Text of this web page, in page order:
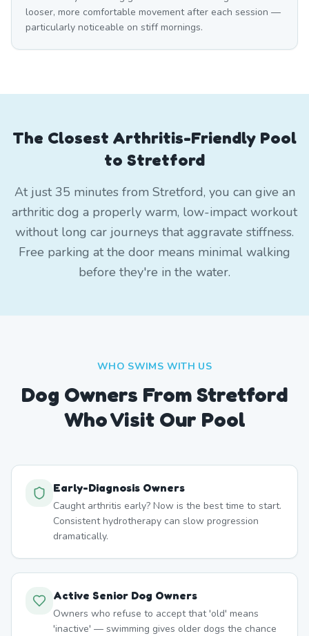
looser, more comfortable movement after each session —
particularly noticeable on stiff mornings.
The Closest Arthritis-Friendly Pool
to Stretford
At just 35 minutes from Stretford, you can give an
arthritic dog a properly warm, low-impact workout
without long car journeys that aggravate stiffness.
Free parking at the door means minimal walking
before they're in the water.
WHO SWIMS WITH US
Dog Owners FromStretford
Who Visit Our Pool
Early-Diagnosis Owners
Caught arthritis early? Now is the best time to start.
Consistent hydrotherapy can slow progression
dramatically.
Active Senior Dog Owners
Owners who refuse to accept that 'old' means
'inactive' — swimming gives older dogs the chance